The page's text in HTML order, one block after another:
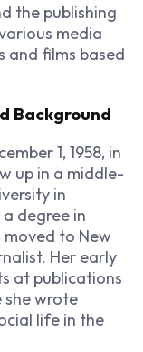
the publishing
media
and films based
Background
1, 1958, in
up in a middle-
in
degree in
to New
Her early
at publications
she wrote
life in the